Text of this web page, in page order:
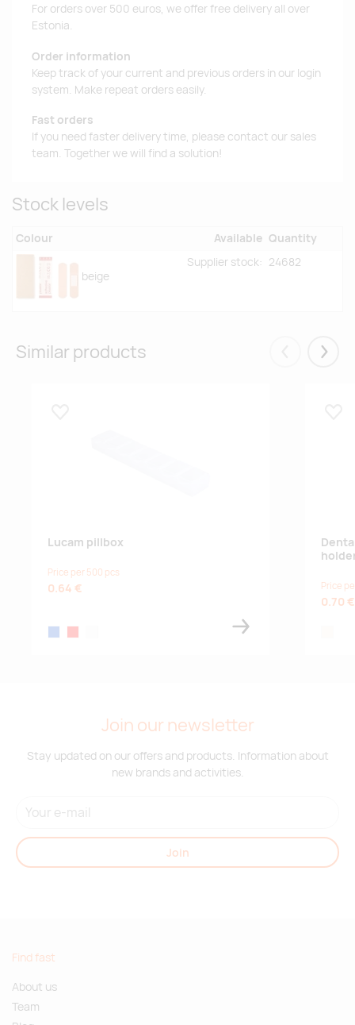
For orders over 500 euros, we offer free delivery all over
Estonia.
Order information
Keep track of your current and previous orders in our login
system. Make repeat orders easily.
Fast orders
If you need faster delivery time, please contact our sales
team. Together we will find a solution!
Stock levels
Colour Available Quantity
beige
Supplier stock: 24682
Similar products Eelmised
Lucam pillbox
Price per 500 pcs
0.64 € Price
0.70 €
Join our newsletter
Stay updated on our offers and products. Information about
new brands and activities.
Join
Find fast
About us
Team